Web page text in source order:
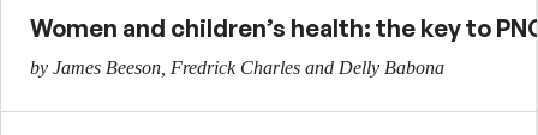
Women and children’s health: the key to
by James Beeson, Fredrick Charles and Delly Babona